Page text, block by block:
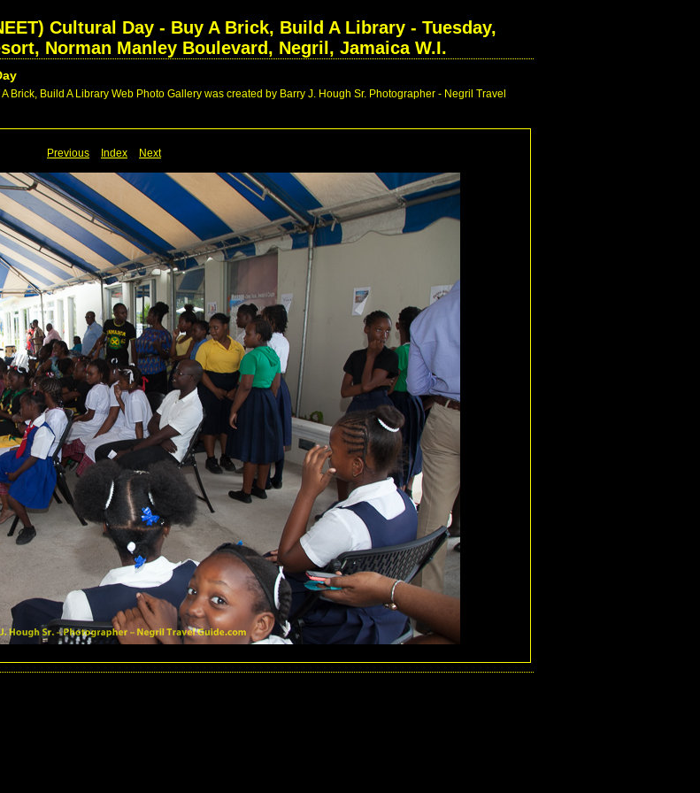
Cultural Day - Buy A Brick, Build A Library - Tuesday,
Norman Manley Boulevard, Negril, Jamaica W.I.
Build A Library Web Photo Gallery was created by Barry J. Hough Sr. Photographer - Negril Travel
Previous Index Next